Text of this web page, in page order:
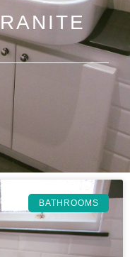
BATHROOMS